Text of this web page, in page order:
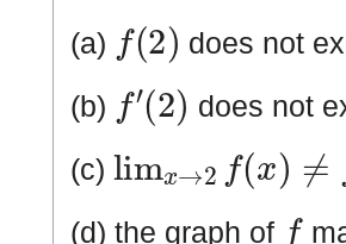
(a)
(2)
does not
(b)
′(2)
does not
(c)
lim f( )≠ (
(d) the graph of